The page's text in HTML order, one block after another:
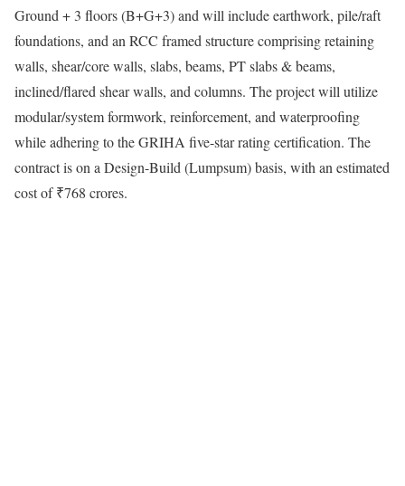
Ground + 3 floors (B+G+3) and will include earthwork, pile/raft
foundations, and an RCC framed structure comprising retaining
walls, shear/core walls, slabs, beams, PT slabs & beams,
inclined/flared shear walls, and columns. The project will utilize
modular/system formwork, reinforcement, and waterproofing
while adhering to the GRIHA five-star rating certification. The
contract is on a Design-Build (Lumpsum) basis, with an estimated
cost of ₹768 crores.